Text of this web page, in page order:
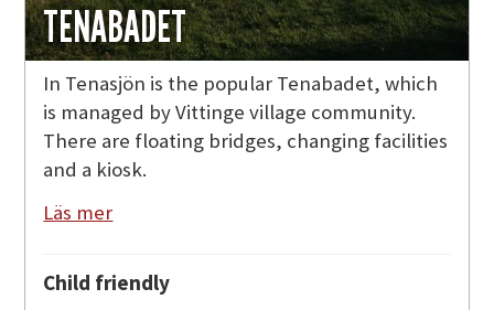
TENABADET
In Tenasjön is the popular Tenabadet, which
is managed by Vittinge village community.
There are floating bridges, changing facilities
and a kiosk.
Läs mer
Child friendly